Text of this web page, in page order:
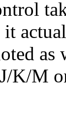
it
K/M